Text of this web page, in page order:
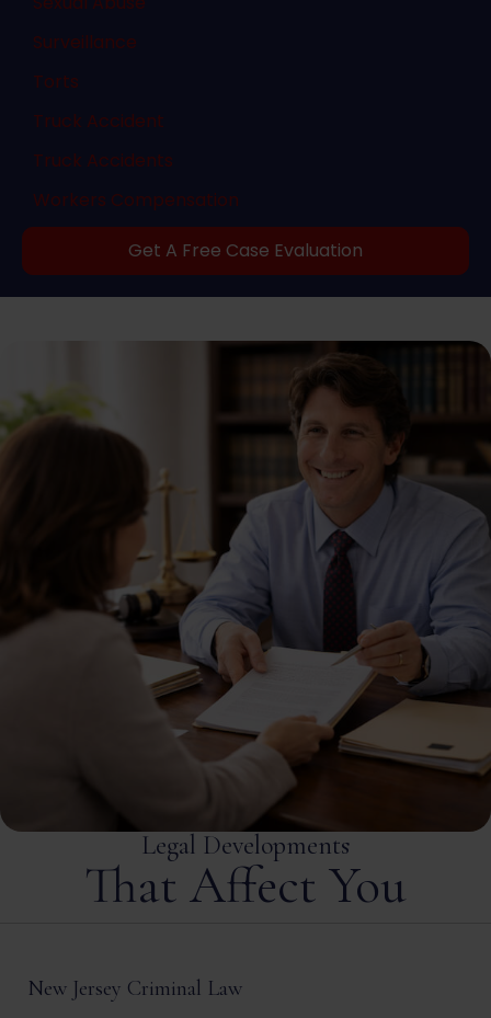
Surveillance
Torts
Truck Accident
Truck Accidents
Workers Compensation
Get A Free Case Evaluation
Legal Developments
That Affect You
New Jersey Criminal Law